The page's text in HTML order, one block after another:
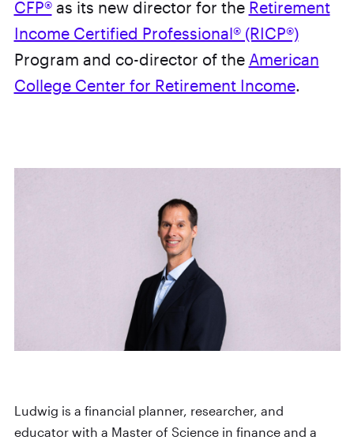
CFP®as its new director for the Retirement
Income Certified Professional® (RICP®)
Program and co-director of the American
College Center for Retirement Income.
Ludwig is a financial planner, researcher, and
educator with a Master of Science in finance and a